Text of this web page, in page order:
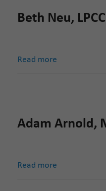
Beth Neu, LPCC
Read more
Adam Arnold,
Read more